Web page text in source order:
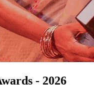
- 2026